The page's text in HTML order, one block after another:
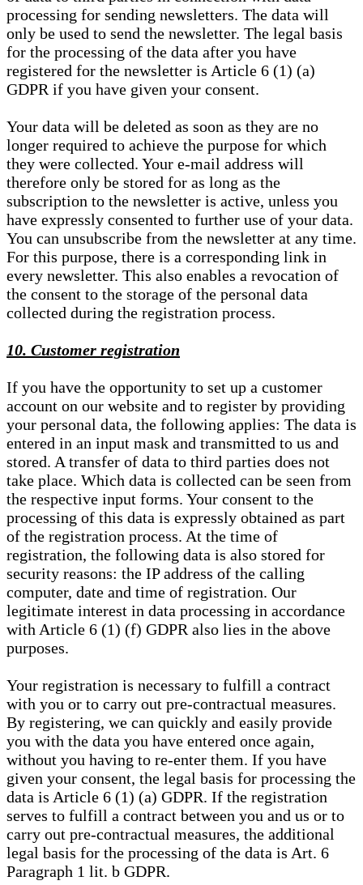
processing for sending newsletters. The data will
only be used to send the newsletter. The legal basis
for the processing of the data after you have
registered for the newsletter is Article 6 (1) (a)
GDPR if you have given your consent.
Your data will be deleted as soon as they are no
longer required to achieve the purpose for which
they were collected. Your e-mail address will
therefore only be stored for as long as the
subscription to the newsletter is active, unless you
have expressly consented to further use of your data.
You can unsubscribe from the newsletter at any time.
For this purpose, there is a corresponding link in
every newsletter. This also enables a revocation of
the consent to the storage of the personal data
collected during the registration process.
10. Customer registration
If you have the opportunity to set up a customer
account on our website and to register by providing
your personal data, the following applies: The data is
entered in an input mask and transmitted to us and
stored. A transfer of data to third parties does not
take place. Which data is collected can be seen from
the respective input forms. Your consent to the
processing of this data is expressly obtained as part
of the registration process. At the time of
registration, the following data is also stored for
security reasons: the IP address of the calling
computer, date and time of registration. Our
legitimate interest in data processing in accordance
with Article 6 (1) (f) GDPR also lies in the above
purposes.
Your registration is necessary to fulfill a contract
with you or to carry out pre-contractual measures.
By registering, we can quickly and easily provide
you with the data you have entered once again,
without you having to re-enter them. If you have
given your consent, the legal basis for processing the
data is Article 6 (1) (a) GDPR. If the registration
serves to fulfill a contract between you and us or to
carry out pre-contractual measures, the additional
legal basis for the processing of the data is Art. 6
Paragraph 1 lit. b GDPR.